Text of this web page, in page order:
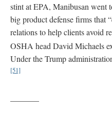
stint at EPA, Manibusan went
big product defense firms that
relations to help clients avoid
OSHA head David Michaels
Under the Trump
[51]